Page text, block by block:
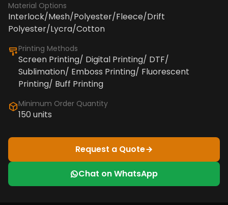
Material Options
Interlock/Mesh/Polyester/Fleece/Drift
Polyester/Lycra/Cotton
Printing Methods
Screen Printing/ Digital Printing/ DTF/
Sublimation/ Emboss Printing/ Fluorescent
Printing/ Buff Printing
Minimum Order Quantity
150 units
Request a Quote
Chat on WhatsApp